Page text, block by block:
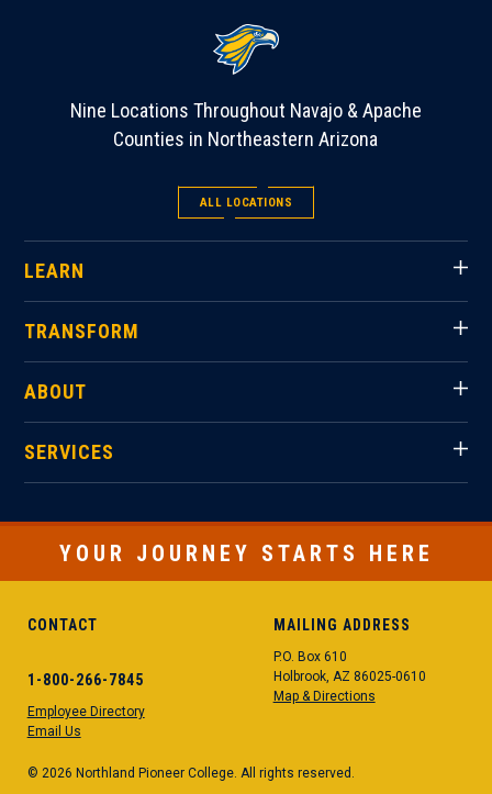
Nine Locations Throughout Navajo & Apache
Counties in Northeastern Arizona
ALL LOCATIONS
LEARN
TRANSFORM
ABOUT
SERVICES
YOUR JOURNEY STARTS HERE
CONTACT
1-800-266-7845
Employee Directory
Email Us
MAILING ADDRESS
P.O. Box 610
Holbrook, AZ 86025-0610
Map & Directions
© 2026 Northland Pioneer College. All rights reserved.